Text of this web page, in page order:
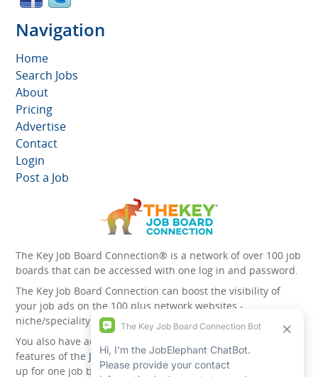
Navigation
Home
Search Jobs
About
Pricing
Advertise
Contact
Login
Post a Job
The Key Job Board Connection® is a network of over 100 job
boards that can be accessed with one log in and password.
The Key Job Board Connection can boost the visibility of
your job ads on the 100 plus network websites -
niche/speciality and diversity websites.
You also have access to the unique account management
features of the JobElephant cPortal®. Once you’ve signed
up for one job board, you automatically have access to all